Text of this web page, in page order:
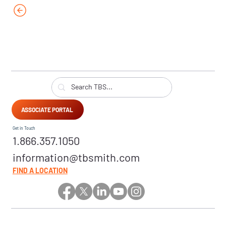
Get in Touch
1.866.357.1050
information@tbsmith.com
FIND A LOCATION
ASSOCIATE PORTAL